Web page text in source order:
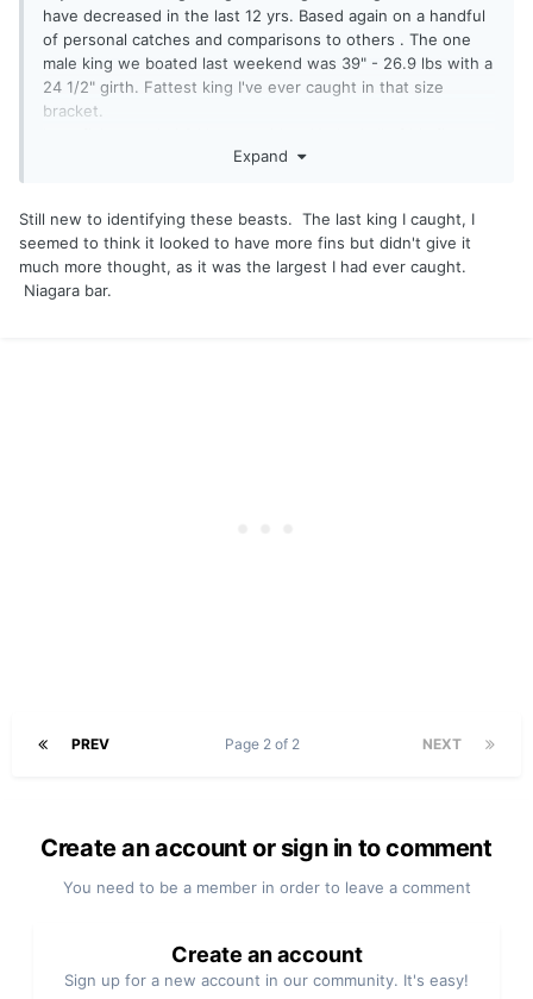
have decreased in the last 12 yrs. Based again on a handful
of personal catches and comparisons to others . The one
male king we boated last weekend was 39" - 26.9 lbs with a
24 1/2" girth. Fattest king I've ever caught in that size
bracket.
Expand
Still new to identifying these beasts. The last king I caught, I
seemed to think it looked to have more fins but didn't give it
much more thought, as it was the largest I had ever caught.
Niagara bar.
PREV NEXT
Page 2 of 2
Create an account or sign in to comment
You need to be a member in order to leave a comment
Create an account
Sign up for a new account in our community. It's easy!